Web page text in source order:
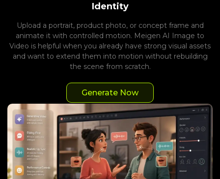
Identity
Upload a portrait, product photo, or concept frame and
animate it with controlled motion. Meigen AI Image to
Video is helpful when you already have strong visual assets
and want to extend them into motion without rebuilding
the scene from scratch.
Generate Now